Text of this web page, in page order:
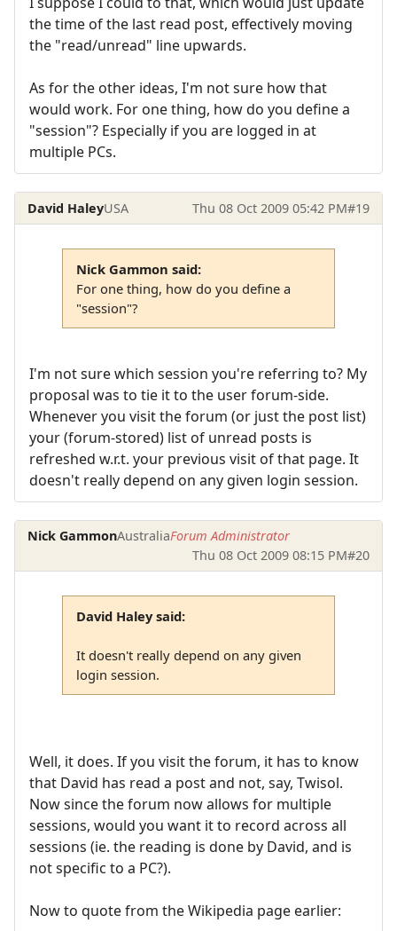
the time of the last read post, effectively moving
the "read/unread" line upwards.
As for the other ideas, I'm not sure how that
would work. For one thing, how do you define a
"session"? Especially if you are logged in at
multiple PCs.
David HaleyUSA Thu 08 Oct 2009 05:42 PM#19
Nick Gammon said:
For one thing, how do you define a
"session"?
I'm not sure which session you're referring to? My
proposal was to tie it to the user forum-side.
Whenever you visit the forum (or just the post list)
your (forum-stored) list of unread posts is
refreshed w.r.t. your previous visit of that page. It
doesn't really depend on any given login session.
Nick GammonAustraliaForum Administrator
Thu 08 Oct 2009 08:15 PM#20
David Haley said:
It doesn't really depend on any given
login session.
Well, it does. If you visit the forum, it has to know
that David has read a post and not, say, Twisol.
Now since the forum now allows for multiple
sessions, would you want it to record across all
sessions (ie. the reading is done by David, and is
not specific to a PC?).
Now to quote from the Wikipedia page earlier: